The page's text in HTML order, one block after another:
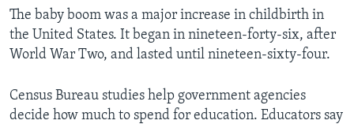
The baby boom was a major increase in childbirth in
the United States. It began in nineteen-forty-six, after
World War Two, and lasted until nineteen-sixty-four.
Census Bureau studies help government agencies
decide how much to spend for education. Educators say